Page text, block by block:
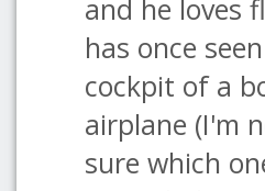
and he loves
has once
cockpit of a
airplane (I'm
sure which